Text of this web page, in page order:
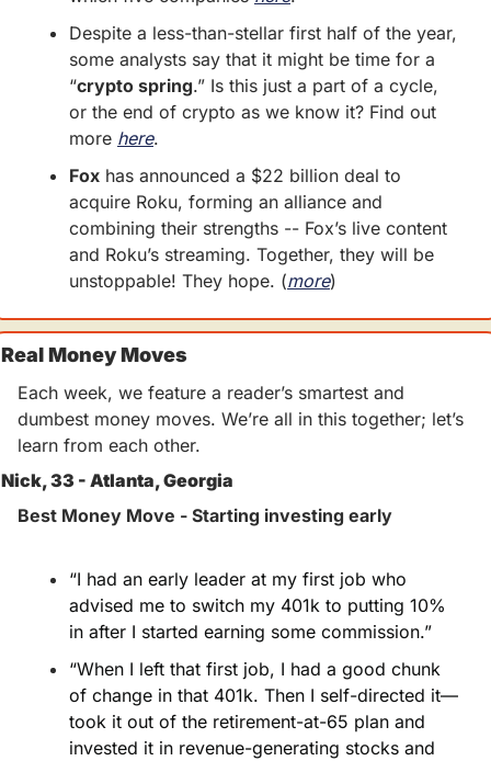
Despite a less-than-stellar first half of the year,
some analysts say that it might be time for a
“crypto spring.” Is this just a part of a cycle,
or the end of crypto as we know it? Find out
more here.
Fox has announced a $22 billion deal to
acquire Roku, forming an alliance and
combining their strengths -- Fox’s live content
and Roku’s streaming. Together, they will be
unstoppable! They hope. (more)
Real Money Moves
Each week, we feature a reader’s smartest and
dumbest money moves. We’re all in this together; let’s
learn from each other.
Nick, 33 - Atlanta, Georgia
Best Money Move - Starting investing early
“I had an early leader at my first job who
advised me to switch my 401k to putting 10%
in after I started earning some commission.”
“When I left that first job, I had a good chunk
of change in that 401k. Then I self-directed it—
took it out of the retirement-at-65 plan and
invested it in revenue-generating stocks and